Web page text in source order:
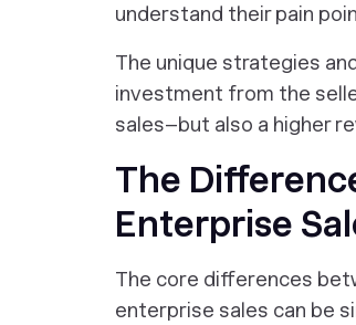
understand their pain
The unique strategies
investment from the
sales–but also a higher
The
Enterprise
The core differences
enterprise sales can be